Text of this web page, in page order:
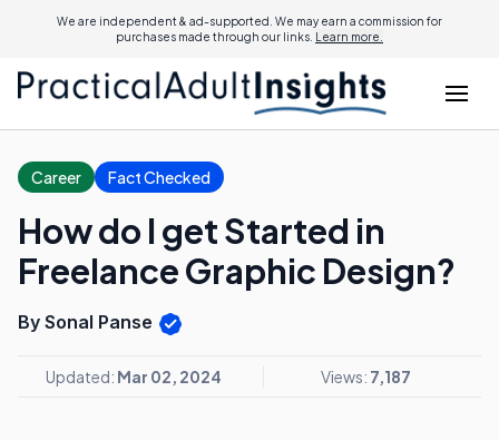
We are independent & ad-supported. We may earn a commission for
purchases made through our links. Learn more.
Career Fact Checked
How do I get Started in
Freelance Graphic Design?
By Sonal Panse
Updated: Mar 02, 2024 Views: 7,187